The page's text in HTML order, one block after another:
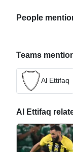
People
Teams
Al Ettifaq
Al Ettifaq